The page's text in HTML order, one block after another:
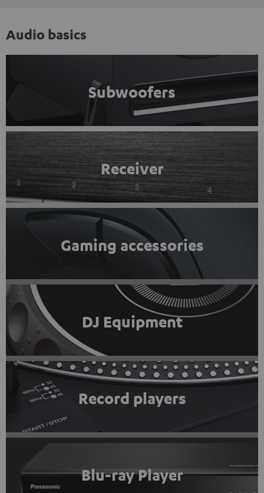
Audio basics
Subwoofers
Receiver
Gaming accessories
DJ Equipment
Record players
Blu-ray Player